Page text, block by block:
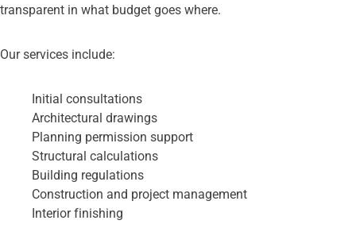
transparent in what budget goes where.
Our services include:
Initial consultations
Architectural drawings
Planning permission support
Structural calculations
Building regulations
Construction and project management
Interior finishing